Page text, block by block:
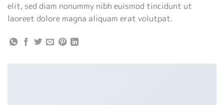
elit, sed diam nonummy nibh euismod tincidunt ut
laoreet dolore magna aliquam erat volutpat.